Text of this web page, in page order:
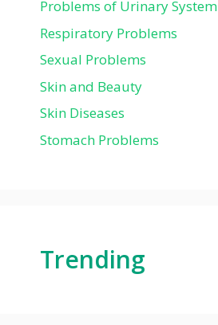
Problems of Urinary System
Respiratory Problems
Sexual Problems
Skin and Beauty
Skin Diseases
Stomach Problems
Trending